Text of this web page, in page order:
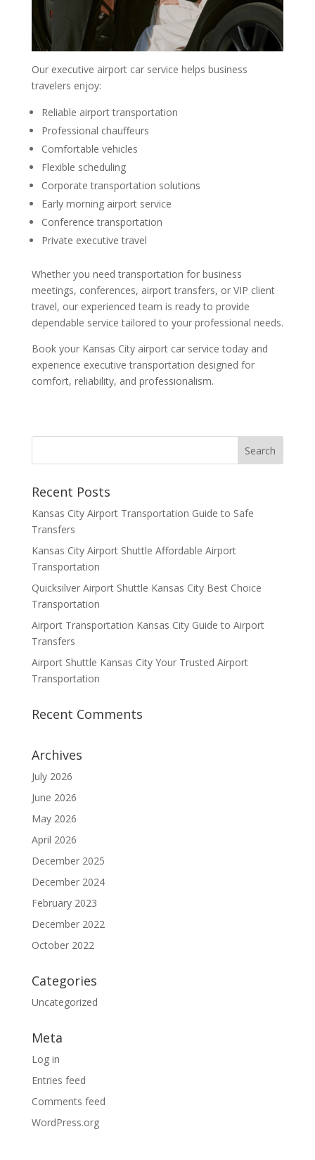
Our executive airport car service helps business
travelers enjoy:
Reliable airport transportation
Professional chauffeurs
Comfortable vehicles
Flexible scheduling
Corporate transportation solutions
Early morning airport service
Conference transportation
Private executive travel
Whether you need transportation for business
meetings, conferences, airport transfers, or VIP client
travel, our experienced team is ready to provide
dependable service tailored to your professional needs.
Book your Kansas City airport car service today and
experience executive transportation designed for
comfort, reliability, and professionalism.
Recent Posts
Kansas City Airport Transportation Guide to Safe
Transfers
Kansas City Airport Shuttle Affordable Airport
Transportation
Quicksilver Airport Shuttle Kansas City Best Choice
Transportation
Airport Transportation Kansas City Guide to Airport
Transfers
Airport Shuttle Kansas City Your Trusted Airport
Transportation
Recent Comments
Archives
July 2026
June 2026
May 2026
April 2026
December 2025
December 2024
February 2023
December 2022
October 2022
Categories
Uncategorized
Meta
Log in
Entries feed
Comments feed
WordPress.org